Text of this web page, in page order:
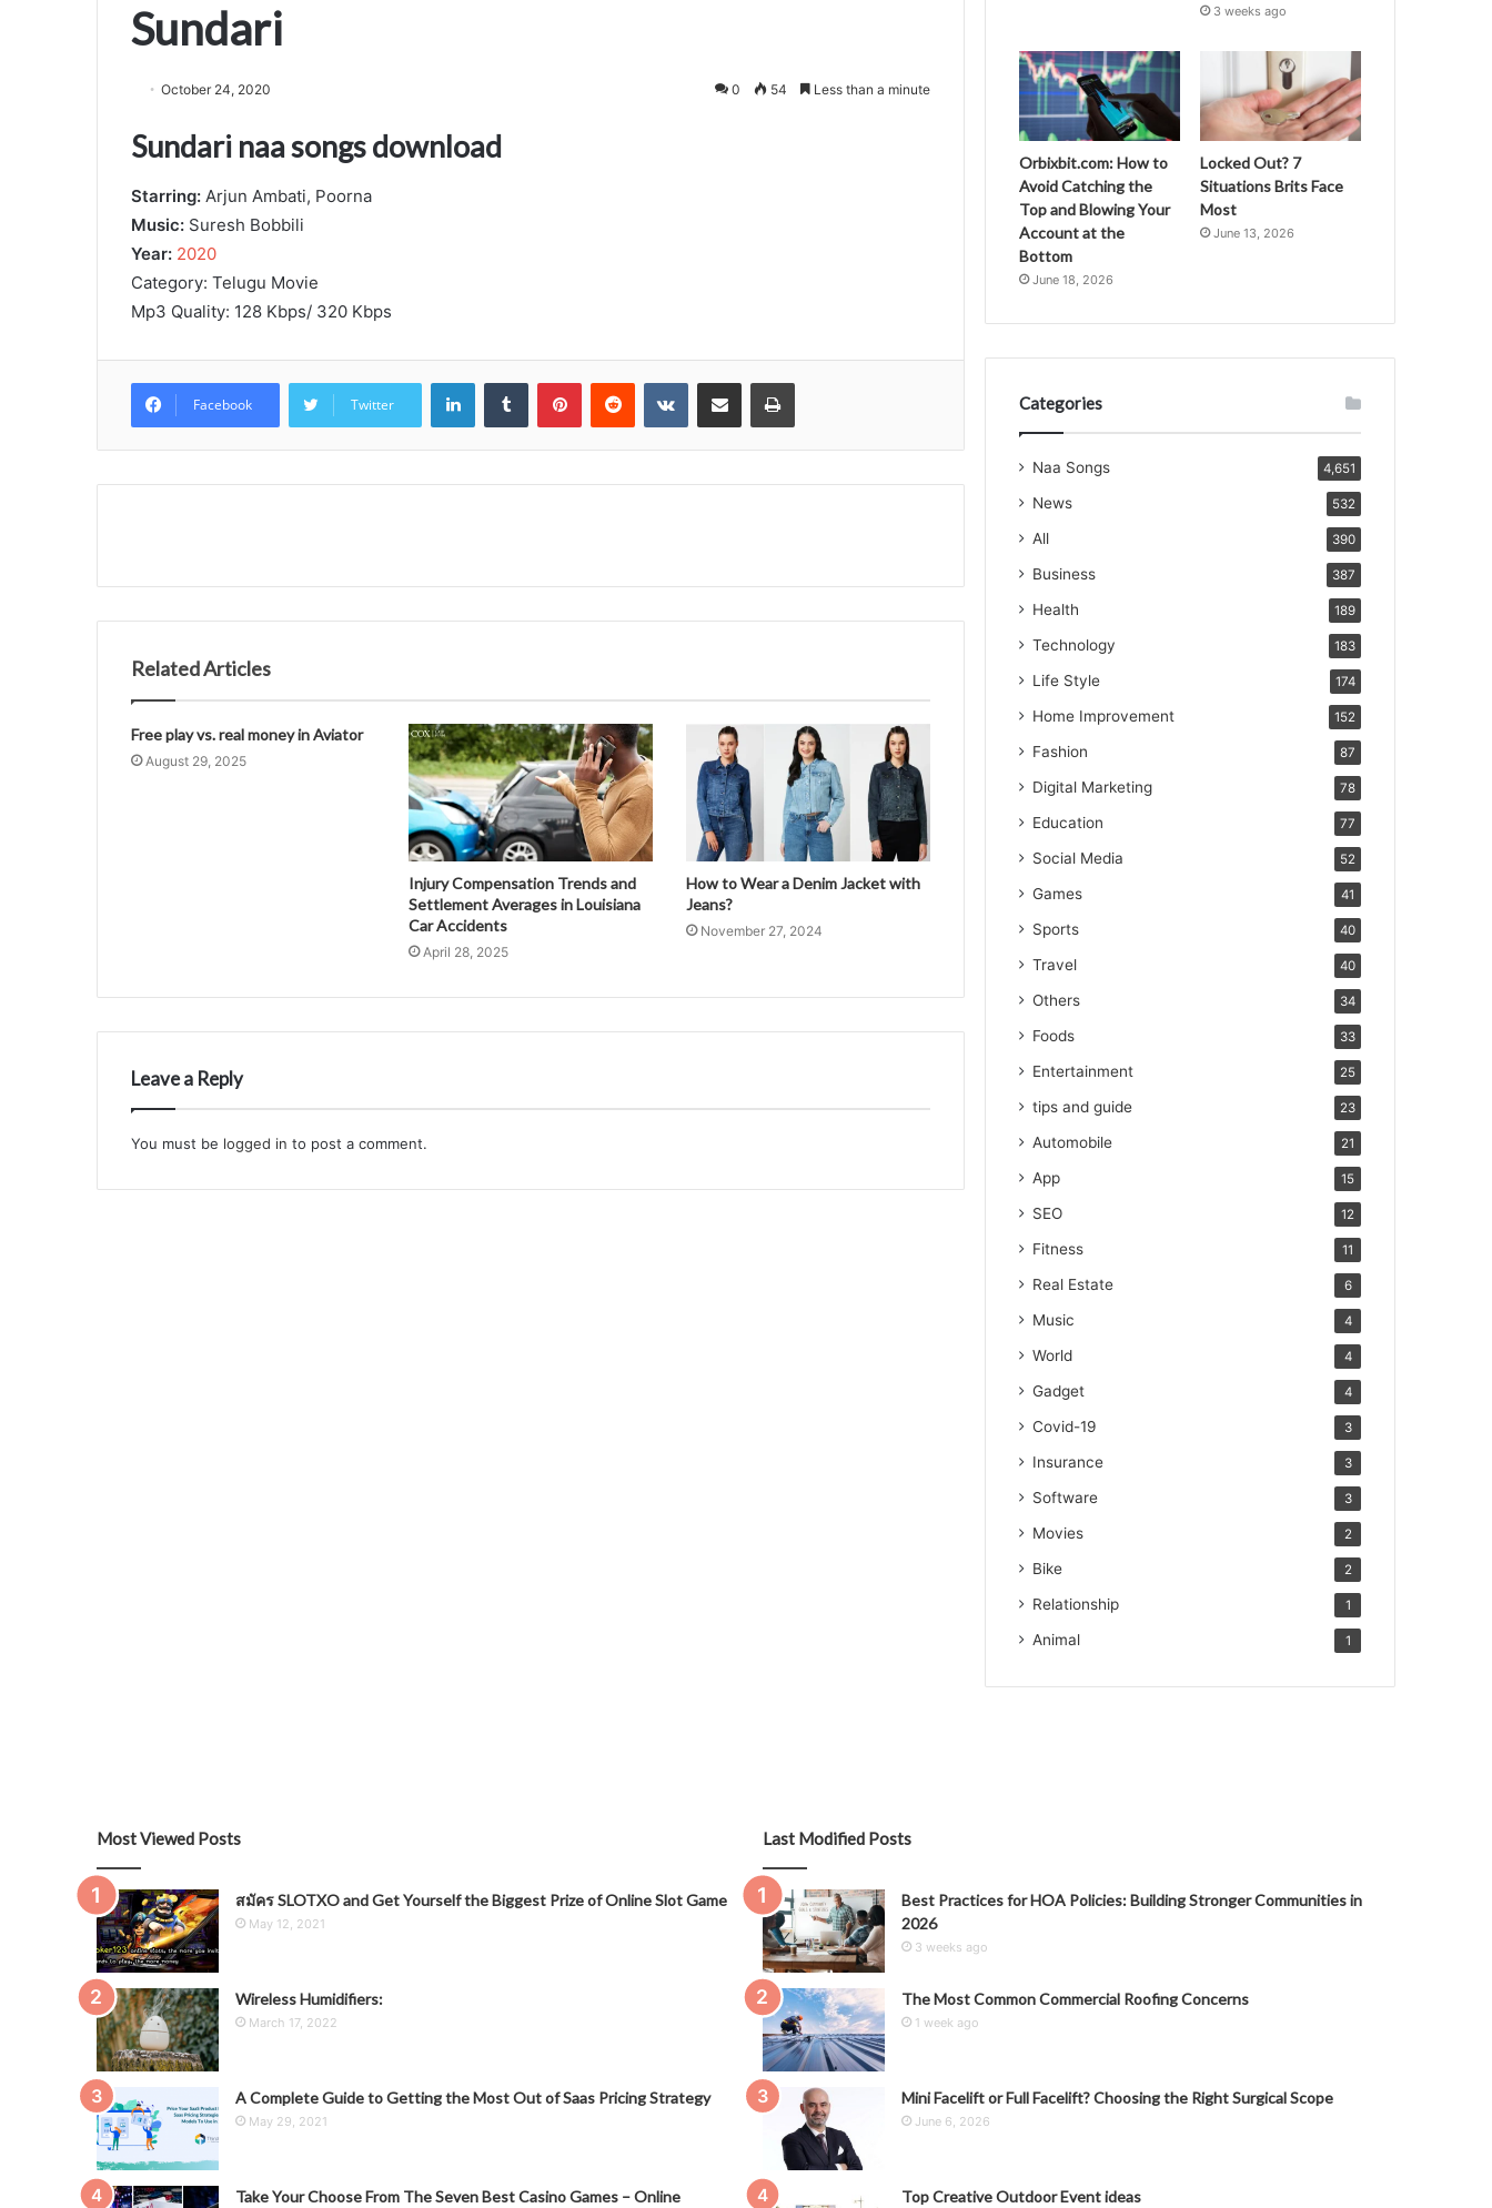
Sundari
October 24, 2020 0 54 Less than a minute
Sundari naa songs download
Starring: Arjun Ambati, Poorna
Music: Suresh Bobbili
Year: 2020
Category: Telugu Movie
Mp3 Quality: 128 Kbps/ 320 Kbps
Facebook Twitter
LinkedInTumblr PinterestReddit VKontakteShare via Email Print
Related Articles
Free play vs. real money in Aviator
August 29, 2025
Injury Compensation Trends and
Settlement Averages in Louisiana
Car Accidents
April 28, 2025
How to Wear a Denim Jacket with
Jeans?
November 27, 2024
Leave a Reply
You must be logged in to post a comment.
3 weeks ago
Orbixbit.com: How to
Avoid Catching the
Top and Blowing Your
Account at the
Bottom
June 18, 2026
Locked Out? 7
Situations Brits Face
Most
June 13, 2026
Categories
Naa Songs 4,651
News 532
All 390
Business 387
Health 189
Technology 183
Life Style 174
Home Improvement 152
Fashion 87
Digital Marketing 78
Education 77
Social Media 52
Games 41
Sports 40
Travel 40
Others 34
Foods 33
Entertainment 25
tips and guide 23
Automobile 21
App 15
SEO 12
Fitness 11
Real Estate 6
Music 4
World 4
Gadget 4
Covid-19 3
Insurance 3
Software 3
Movies 2
Bike 2
Relationship 1
Animal 1
Most Viewed Posts
สมัคร SLOTXO and Get Yourself the Biggest Prize of Online Slot Game
May 12, 2021
Wireless Humidifiers:
March 17, 2022
A Complete Guide to Getting the Most Out of Saas Pricing Strategy
May 29, 2021
Take Your Choose From The Seven Best Casino Games – Online
Last Modified Posts
Best Practices for HOA Policies: Building Stronger Communities in
2026
3 weeks ago
The Most Common Commercial Roofing Concerns
1 week ago
Mini Facelift or Full Facelift? Choosing the Right Surgical Scope
June 6, 2026
Top Creative Outdoor Event ideas